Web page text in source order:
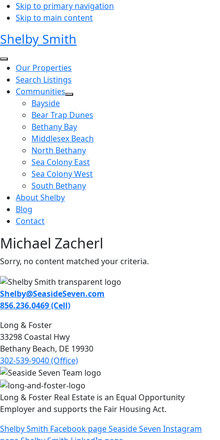
Skip to primary navigation
Skip to main content
Shelby Smith
Our Properties
Search Listings
Communities
Bayside
Bear Trap Dunes
Bethany Bay
Middlesex Beach
North Bethany
Sea Colony East
Sea Colony West
South Bethany
About Shelby
Blog
Contact
Michael Zacherl
Sorry, no content matched your criteria.
Shelby@SeasideSeven.com
856.236.0469 (Cell)
Long & Foster
33298 Coastal Hwy
Bethany Beach, DE 19930
302-539-9040 (Office)
Long & Foster Real Estate is an Equal Opportunity
Employer and supports the Fair Housing Act.
Shelby Smith Facebook pageSeaside Seven Instagram